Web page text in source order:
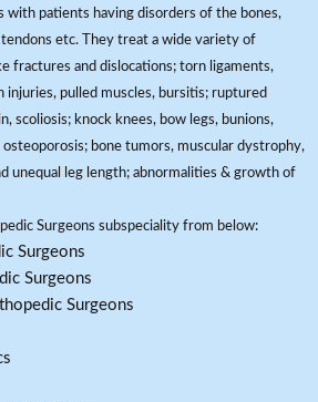
with patients having disorders of the bones,
etc. They treat a wide variety of
fractures and dislocations; torn ligaments,
injuries, pulled muscles, bursitis; ruptured
scoliosis; knock knees, bow legs, bunions,
bone tumors, muscular dystrophy,
unequal leg length; abnormalities & growth of
Surgeons subspeciality from below:
Surgeons
Surgeons
Surgeons